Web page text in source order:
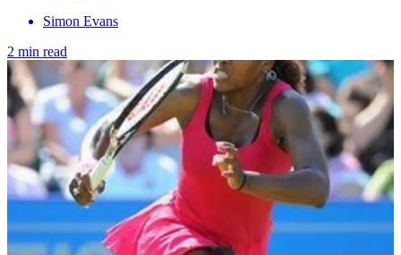
Simon Evans
2 min read